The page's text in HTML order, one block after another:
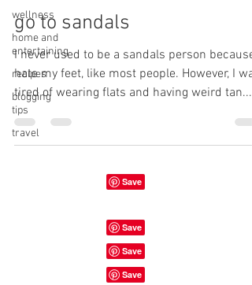
wellness
home and
entertaining
recipes
blogging
tips
travel
go to sandals
I never used to be a sandals person because
hate my feet, like most people. However, I was
tired of wearing flats and having weird tan...